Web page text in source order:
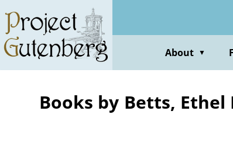
main
content
About ▼
Books by Betts, Ethel